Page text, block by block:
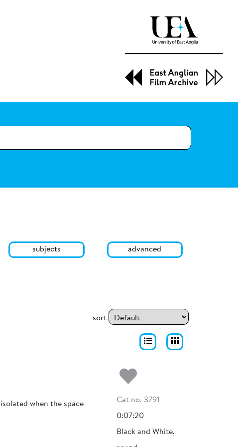
subjects advanced
sort
when the space
Add to my
Cat no. 3791
0:07:20
Black and White,